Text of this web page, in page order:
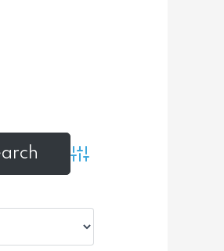
Advanced Search